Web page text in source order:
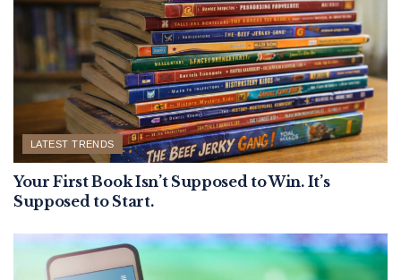
LATEST TRENDS
Your First Book Isn’t Supposed to Win. It’s
Supposed to Start.